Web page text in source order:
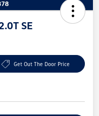
SE
Get Out The Door Price